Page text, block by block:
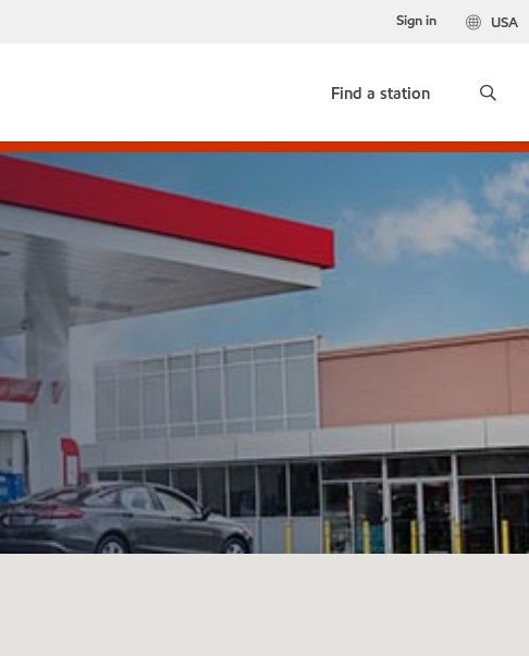
USA
Sign in
Find a station